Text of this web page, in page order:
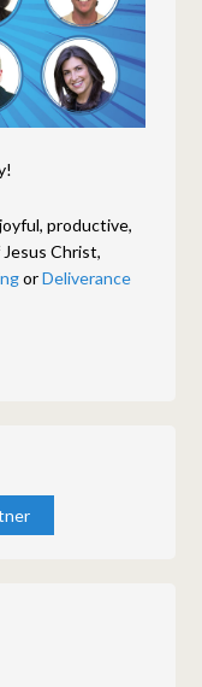
productive,
Christ,
orDeliverance